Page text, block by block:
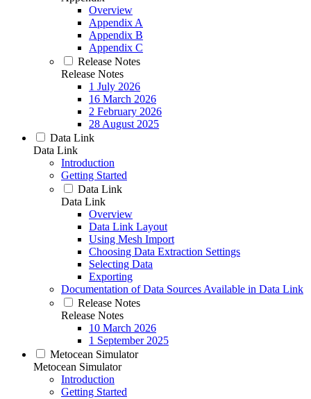
Overview
Appendix A
Appendix B
Appendix C
Release Notes
Release Notes
1 July 2026
16 March 2026
2 February 2026
28 August 2025
Data Link
Data Link
Introduction
Getting Started
Data Link
Data Link
Overview
Data Link Layout
Using Mesh Import
Choosing Data Extraction Settings
Selecting Data
Exporting
Documentation of Data Sources Available in Data Link
Release Notes
Release Notes
10 March 2026
1 September 2025
Metocean Simulator
Metocean Simulator
Introduction
Getting Started